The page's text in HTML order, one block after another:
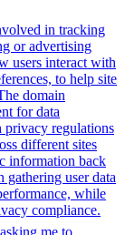
in tracking
or advertising
users interact with
to help site
domain
for data
regulations
different sites
information back
gathering user data
while
compliance.
me to